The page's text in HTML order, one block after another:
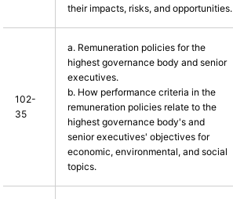
their impacts, risks, and opportunities.
102-
35
a. Remuneration policies for the
highest governance body and senior
executives.
b. How performance criteria in the
remuneration policies relate to the
highest governance body's and
senior executives' objectives for
economic, environmental, and social
topics.